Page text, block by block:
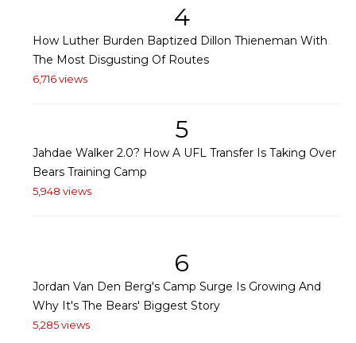
4
How Luther Burden Baptized Dillon Thieneman With
The Most Disgusting Of Routes
6,716 views
5
Jahdae Walker 2.0? How A UFL Transfer Is Taking Over
Bears Training Camp
5,948 views
6
Jordan Van Den Berg's Camp Surge Is Growing And
Why It's The Bears' Biggest Story
5,285 views